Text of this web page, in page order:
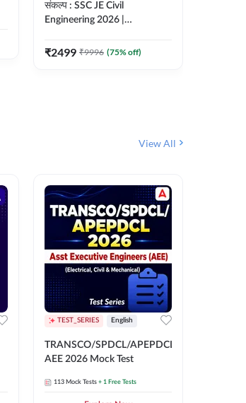
संकल्प : SSC JE Civil
Engineering 2026 |
Series + eBooks | Hinglish
₹2499 ₹9996 (75% off)
View All
TEST_SERIES English
TRANSCO/SPDCL/APEPDCL
AEE 2026 Mock Test
113 Mock Tests + 1 Free Tests